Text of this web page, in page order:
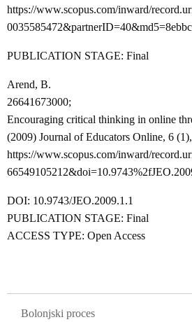
https://www.scopus.com/inward/
PUBLICATION STAGE: Final
Arend, B.
26641673000;
Encouraging critical thinking in online
(2009) Journal of Educators Online, 6
https://www.scopus.com/inward/
DOI: 10.9743/JEO.2009.1.1
PUBLICATION STAGE: Final
ACCESS TYPE: Open Access
Bolonjski proces